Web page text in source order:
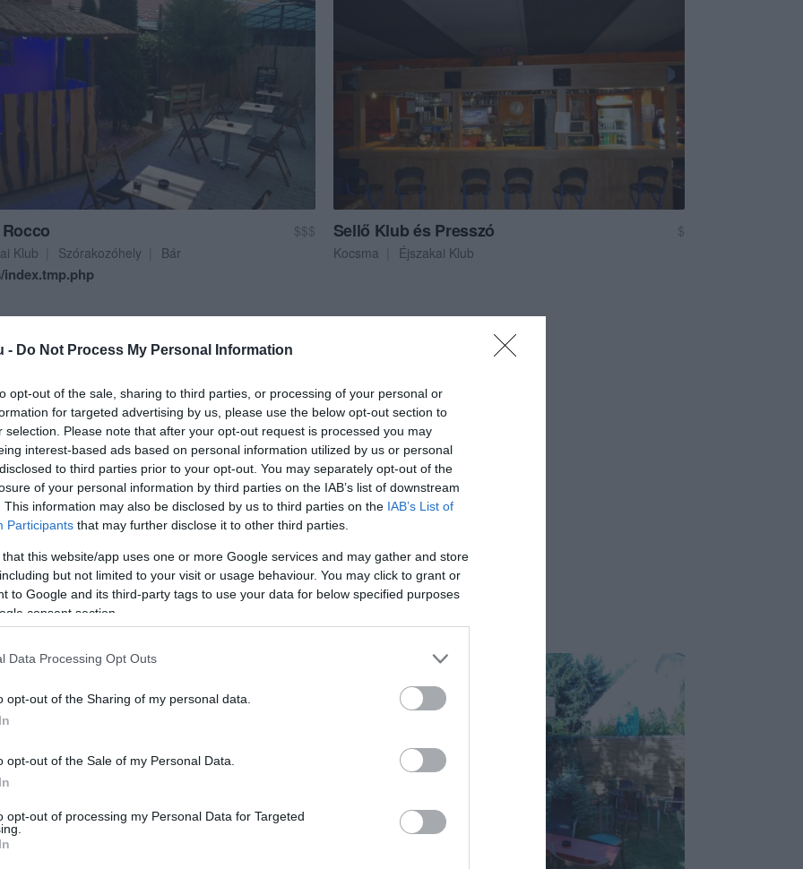
- Do Not Process My Personal Information
opt-out of the sale, sharing to third parties, or processing of your personal or
for targeted advertising by us, please use the below opt-out section to
selection. Please note that after your opt-out request is processed you may
interest-based ads based on personal information utilized by us or personal
to third parties prior to your opt-out. You may separately opt-out of the
of your personal information by third parties on the IAB’s list of downstream
This information may also be disclosed by us to third parties on the IAB’s List of
Participants that may further disclose it to other third parties.
that this website/app uses one or more Google services and may gather and store
but not limited to your visit or usage behaviour. You may click to grant or
to Google and its third-party tags to use your data for below specified purposes
consent section.
Data Processing Opt Outs
opt-out of the Sharing of my personal data.
opt-out of the Sale of my Personal Data.
opt-out of processing my Personal Data for Targeted
index.tmp.php
$$$
Klub
Szórakozóhely Bár
Sellő Klub és Presszó
$
Kocsma
Éjszakai Klub